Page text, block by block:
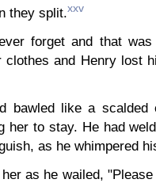
they split.xxv
forget and that was
clothes and Henry lost
bawled like a scalded
her to stay. He had
as he whimpered
as he wailed,